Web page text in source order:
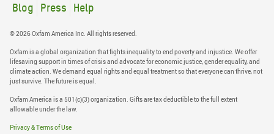
Blog Press Help
© 2026 Oxfam America Inc. All rights reserved.
Oxfam is a global organization that fights inequality to end poverty and injustice. We offer
lifesaving support in times of crisis and advocate for economic justice, gender equality, and
climate action. We demand equal rights and equal treatment so that everyone can thrive, not
just survive. The future is equal.
Oxfam America is a 501(c)(3) organization. Gifts are tax deductible to the full extent
allowable under the law.
Privacy & Terms of Use